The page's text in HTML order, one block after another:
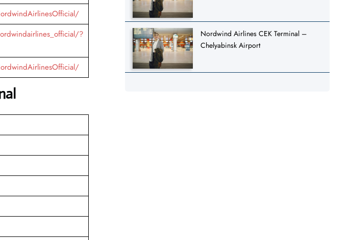
?
Nordwind Airlines CEK Terminal –
Chelyabinsk Airport